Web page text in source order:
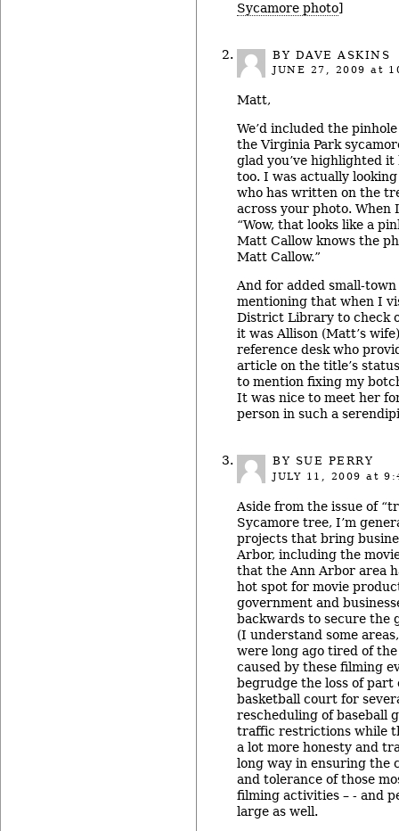
Sycamore photo]
BY DAVE ASKINS
JUNE 27, 2009 at
Matt,
We’d included the
the Virginia Park
glad you’ve highlighted
too. I was actually
who has written on the
across your photo.
“Wow, that looks like a
Matt Callow knows the
Matt Callow.”
And for added small-
mentioning that when I
District Library to check
it was Allison (Matt’s
reference desk who
article on the title’s
to mention fixing my
It was nice to meet her
person in such a
BY SUE PERRY
JULY 11, 2009 at
Aside from the issue of
Sycamore tree, I’m
projects that bring
Arbor, including the
that the Ann Arbor area
hot spot for movie
government and
backwards to secure the
(I understand some
were long ago tired of
caused by these filming
begrudge the loss of part
basketball court for
rescheduling of baseball
traffic restrictions while
a lot more honesty and
long way in ensuring the
and tolerance of those
filming activities – - and
large as well.